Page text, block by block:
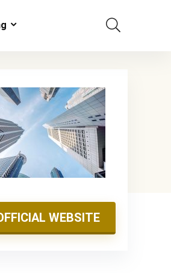
WEBSITE